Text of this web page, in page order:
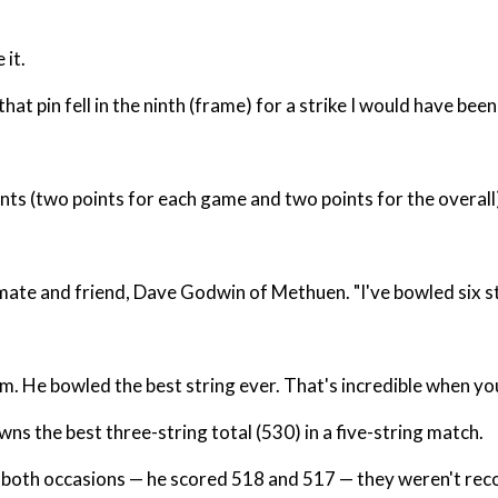
it.
pin fell in the ninth (frame) for a strike I would have
(two points for each game and two points for the
and friend, Dave Godwin of Methuen. "I've bowled six
He bowled the best string ever. That's incredible when
the best three-string total (530) in a five-string match.
occasions — he scored 518 and 517 — they weren't